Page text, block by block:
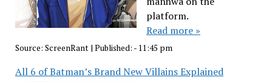
platform.
Read more »
Source: ScreenRant| Published: - 11:45 pm
All 6 of Batman’s Brand New Villains Explained